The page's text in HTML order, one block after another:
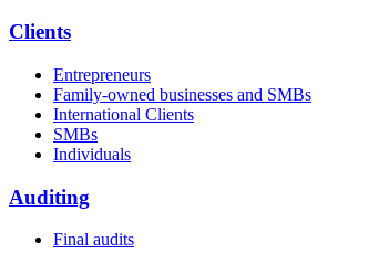
Clients
Entrepreneurs
Family-owned businesses and SMBs
International Clients
SMBs
Individuals
Auditing
Final audits